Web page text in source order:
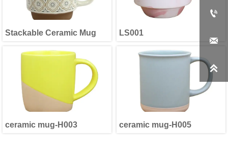
Stackable Ceramic Mug LS001
ceramic mug-H003 ceramic mug-H005


